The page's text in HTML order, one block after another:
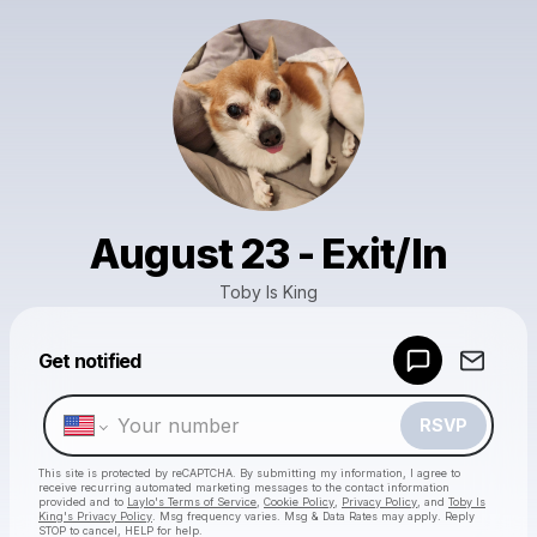
August 23 - Exit/In
Toby Is King
Get notified
RSVP
This site is protected by reCAPTCHA. By submitting my information, I agree to
receive recurring automated marketing messages to the contact information
provided and to Laylo's Terms of Service Cookie Policy Privacy Policy , and Toby Is
King's Privacy Policy . Msg frequency varies. Msg & Data Rates may apply. Reply
STOP to cancel, HELP for help.